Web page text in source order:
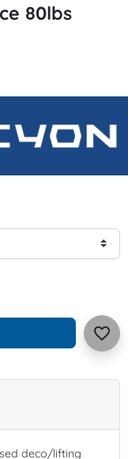
80lbs
favorite_border
deco/lifting